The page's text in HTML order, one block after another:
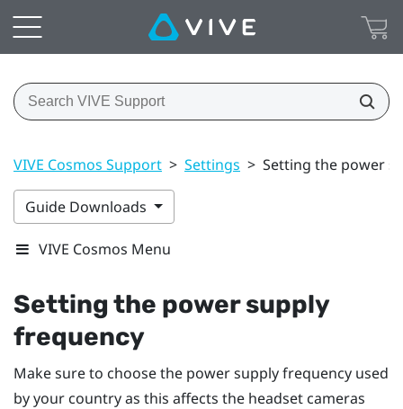
VIVE Cosmos Support > Settings > Setting the power
Guide Downloads
VIVE Cosmos Menu
Setting the power supply
frequency
Make sure to choose the power supply frequency used
by your country as this affects the headset cameras